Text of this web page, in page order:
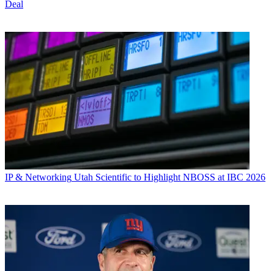
Deal
IP & Networking Utah Scientific to Highlight NBOSS at IBC 2026